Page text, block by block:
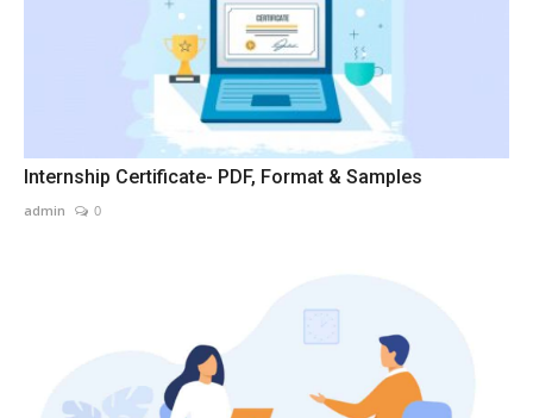
Internship Certificate- PDF, Format & Samples
admin 0